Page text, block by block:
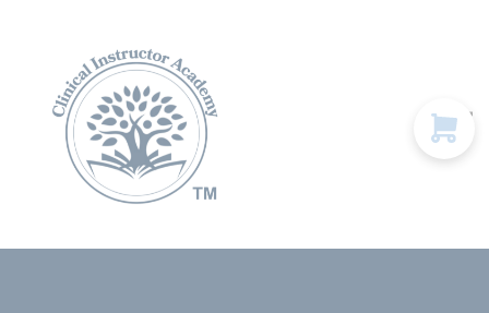
Educational Resources
Contact Us
Sign in